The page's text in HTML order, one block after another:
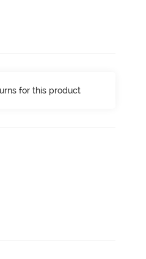
for this product